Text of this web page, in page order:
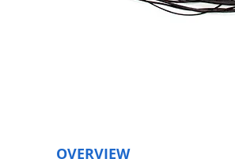
OVERVIEW